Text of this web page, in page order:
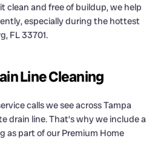
clean and free of buildup, we help
especially during the hottest
FL 33701.
Line Cleaning
calls we see across Tampa
drain line. That’s why we include a
as part of our Premium Home